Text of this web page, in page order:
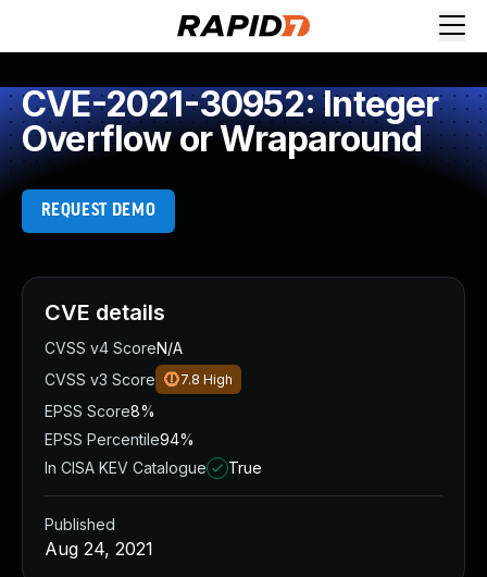
CVE-2021-30952: Integer
Overflow or Wraparound
REQUEST DEMO
CVE details
CVSS v4 ScoreN/A
CVSS v3 Score
7.8 High
EPSS Score8%
EPSS Percentile94%
In CISA KEV Catalogue
True
Published
Aug 24, 2021